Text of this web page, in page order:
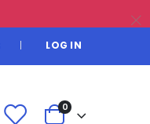
LOG IN
0